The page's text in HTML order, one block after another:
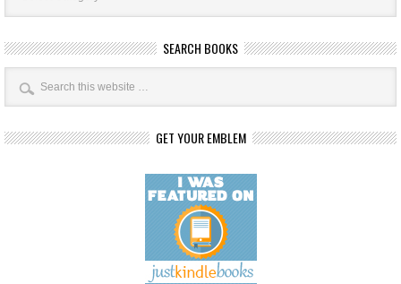
SEARCH BOOKS
GET YOUR EMBLEM